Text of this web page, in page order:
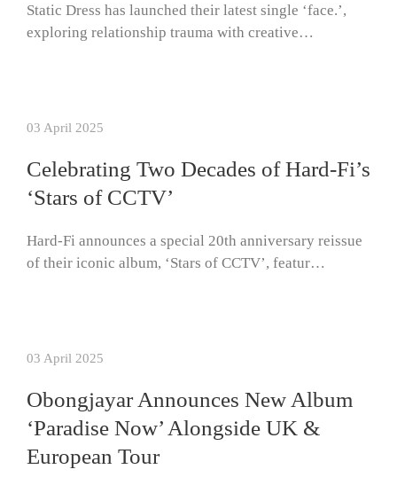
Static Dress has launched their latest single ‘face.’,
exploring relationship trauma with creative…
03 April 2025
Celebrating Two Decades of Hard-Fi’s
‘Stars of CCTV’
Hard-Fi announces a special 20th anniversary reissue
of their iconic album, ‘Stars of CCTV’, featur…
03 April 2025
Obongjayar Announces New Album
‘Paradise Now’ Alongside UK &
European Tour